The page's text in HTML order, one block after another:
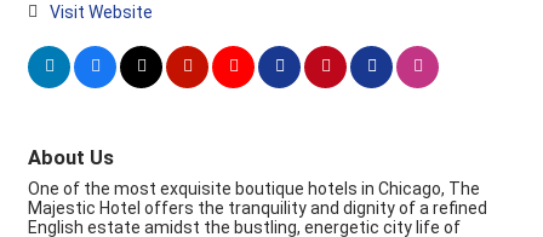
Visit Website
About Us
One of the most exquisite boutique hotels in Chicago, The
Majestic Hotel offers the tranquility and dignity of a refined
English estate amidst the bustling, energetic city life of